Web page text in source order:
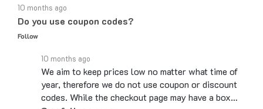
Do you use coupon codes?
Follow
We aim to keep prices low no matter what time of
year, therefore we do not use coupon or discount
codes. While the checkout page may have a box…
See full answer »